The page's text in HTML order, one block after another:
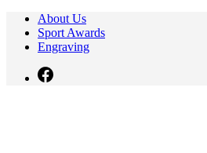
About Us
Sport Awards
Engraving